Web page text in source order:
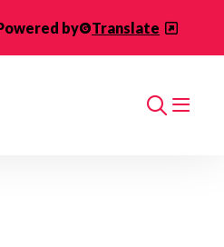
by
Translate
Search